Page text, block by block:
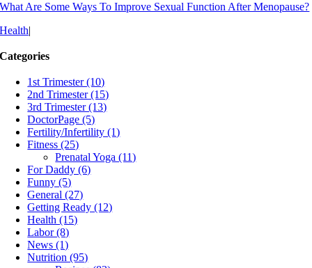
What Are Some Ways To Improve Sexual Function After Menopause?
Health|
Categories
1st Trimester (10)
2nd Trimester (15)
3rd Trimester (13)
DoctorPage (5)
Fertility/Infertility (1)
Fitness (25)
Prenatal Yoga (11)
For Daddy (6)
Funny (5)
General (27)
Getting Ready (12)
Health (15)
Labor (8)
News (1)
Nutrition (95)